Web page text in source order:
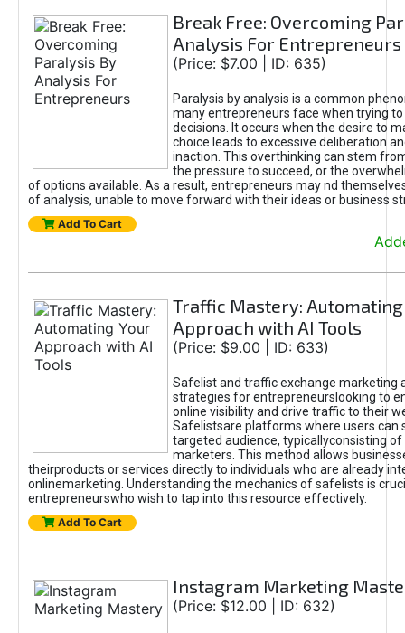
Break Free: Overcoming
Analysis For Entrepreneurs
(Price: $7.00 | ID: 635)
Paralysis by analysis is a common
many entrepreneurs face when trying
decisions. It occurs when the desire to
choice leads to excessive deliberation
inaction. This overthinking can stem
the pressure to succeed, or the
of options available. As a result, entrepreneurs may nd
of analysis, unable to move forward with their ideas or business
Add To Cart
Traffic Mastery: Automating
Approach with AI Tools
(Price: $9.00 | ID: 633)
Safelist and traffic exchange marketing
strategies for entrepreneurslooking to
online visibility and drive traffic to their
Safelistsare platforms where users can
targeted audience, typicallyconsisting of
marketers. This method allows
theirproducts or services directly to individuals who are already
onlinemarketing. Understanding the mechanics of safelists is
entrepreneurswho wish to tap into this resource effectively.
Add To Cart
Instagram Marketing
(Price: $12.00 | ID: 632)